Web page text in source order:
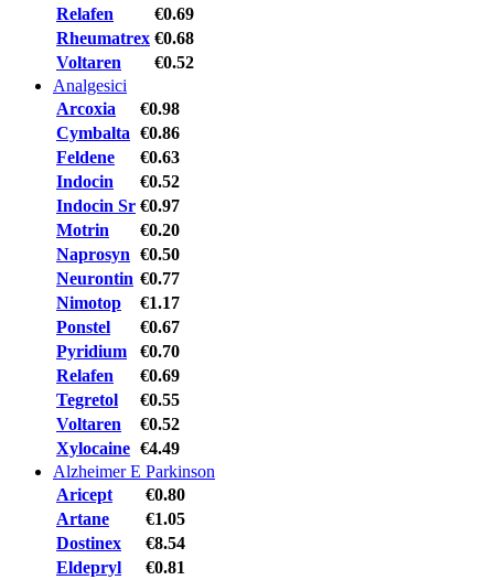
Relafen
€0.69
Rheumatrex €0.68
Voltaren
€0.52
Analgesici
Arcoxia
€0.98
Cymbalta €0.86
Feldene
€0.63
Indocin
€0.52
Indocin Sr €0.97
Motrin
€0.20
Naprosyn €0.50
Neurontin €0.77
Nimotop
€1.17
Ponstel
€0.67
Pyridium
€0.70
Relafen
€0.69
Tegretol
€0.55
Voltaren
€0.52
Xylocaine €4.49
Alzheimer E Parkinson
Aricept
€0.80
Artane
€1.05
Dostinex
€8.54
Eldepryl
€0.81